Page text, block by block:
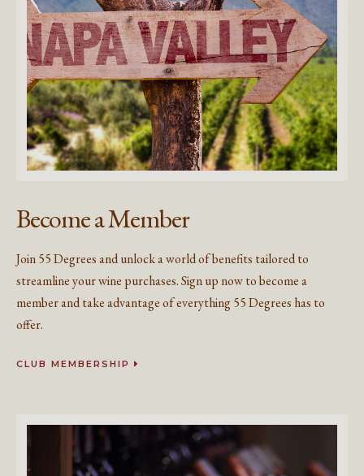
Become a Member
Join 55 Degrees and unlock a world of benefits tailored to
streamline your wine purchases. Sign up now to become a
member and take advantage of everything 55 Degrees has to
offer.
CLUB MEMBERSHIP